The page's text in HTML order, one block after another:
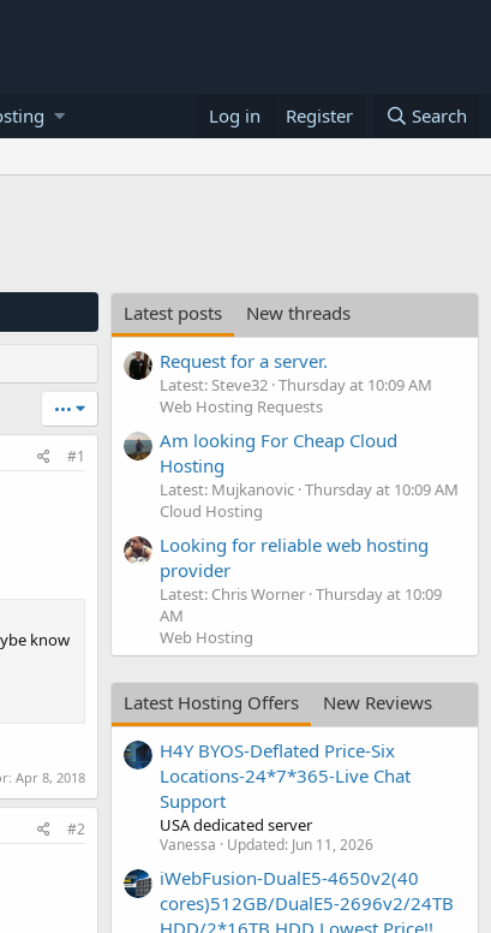
Log in Register Search
•••
#1
know
Apr 8, 2018
#2
Latest posts
New threads
Request for a server.
Latest: Steve32 Thursday at 10:09 AM
Web Hosting Requests
Am looking For Cheap Cloud
Hosting
Latest: Mujkanovic Thursday at 10:09 AM
Cloud Hosting
Looking for reliable web hosting
provider
Latest: Chris Worner Thursday at 10:09
AM
Web Hosting
Latest Hosting Offers
New Reviews
H4Y BYOS-Deflated Price-Six
Locations-24*7*365-Live Chat
Support
USA dedicated server
Vanessa Updated: Jun 11, 2026
iWebFusion-DualE5-4650v2(40
cores)512GB/DualE5-2696v2/24TB
HDD/2*16TB HDD Lowest Price!!